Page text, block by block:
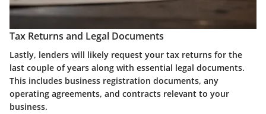
Tax Returns and Legal Documents
Lastly, lenders will likely request your tax returns for the
last couple of years along with essential legal documents.
This includes business registration documents, any
operating agreements, and contracts relevant to your
business.